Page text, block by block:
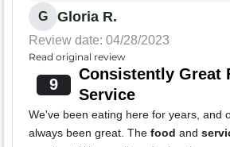
G Gloria R.
Review date: 04/28/2023
Read original review
9
Consistently Great
Service
We've been eating here for years, and
always been great. The food and